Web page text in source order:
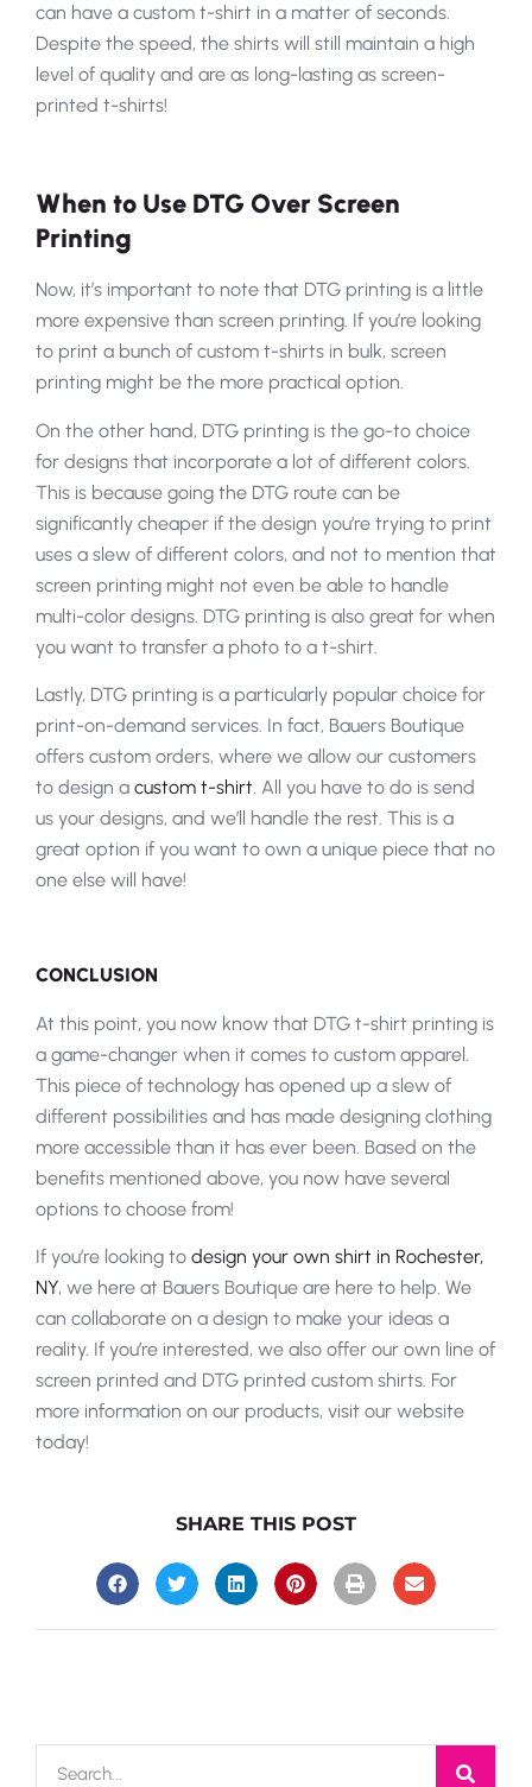
can have a custom t-shirt in a matter of seconds.
Despite the speed, the shirts will still maintain a high
level of quality and are as long-lasting as screen-
printed t-shirts!
When to Use DTG Over Screen
Printing
Now, it’s important to note that DTG printing is a little
more expensive than screen printing. If you’re looking
to print a bunch of custom t-shirts in bulk, screen
printing might be the more practical option.
On the other hand, DTG printing is the go-to choice
for designs that incorporate a lot of different colors.
This is because going the DTG route can be
significantly cheaper if the design you’re trying to print
uses a slew of different colors, and not to mention that
screen printing might not even be able to handle
multi-color designs. DTG printing is also great for when
you want to transfer a photo to a t-shirt.
Lastly, DTG printing is a particularly popular choice for
print-on-demand services. In fact, Bauers Boutique
offers custom orders, where we allow our customers
to design a custom t-shirt. All you have to do is send
us your designs, and we’ll handle the rest. This is a
great option if you want to own a unique piece that no
one else will have!
CONCLUSION
At this point, you now know that DTG t-shirt printing is
a game-changer when it comes to custom apparel.
This piece of technology has opened up a slew of
different possibilities and has made designing clothing
more accessible than it has ever been. Based on the
benefits mentioned above, you now have several
options to choose from!
If you’re looking to design your own shirt in Rochester,
NY, we here at Bauers Boutique are here to help. We
can collaborate on a design to make your ideas a
reality. If you’re interested, we also offer our own line of
screen printed and DTG printed custom shirts. For
more information on our products, visit our website
today!
SHARE THIS POST